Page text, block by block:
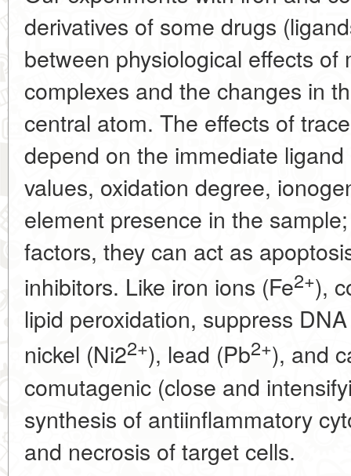
derivatives of some drugs
between physiological effects of
complexes and the changes in
central atom. The effects of
depend on the immediate
values, oxidation degree,
element presence in the
factors, they can act as
inhibitors. Like iron ions (Fe2+),
lipid peroxidation, suppress
nickel (Ni22+), lead (Pb2+), and
comutagenic (close and
synthesis of antiinflammatory
and necrosis of target cells.